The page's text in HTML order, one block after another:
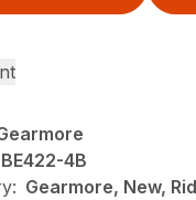
BE422-4B
Gearmore, New,